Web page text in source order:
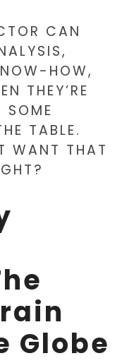
CAN
HOW,
THEY’RE
SOME
TABLE.
WANT THAT
Globe